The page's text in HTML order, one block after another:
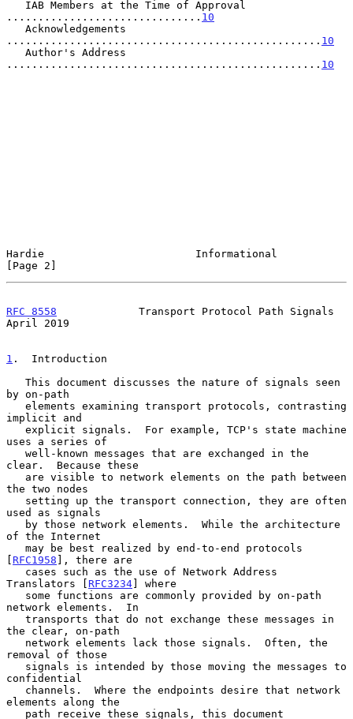
............................... 10
.................................................. 10
.................................................. 10
Hardie                        Informational
[Page 2]
RFC 8558
             Transport Protocol Path Signals
April 2019
1 .  Introduction
by on-path
implicit and
uses a series of
clear.  Because these
the two nodes
used as signals
of the Internet
[ RFC1958 ], there are
Translators [ RFC3234] where
network elements.  In
the clear, on-path
removal of those
confidential
elements along the